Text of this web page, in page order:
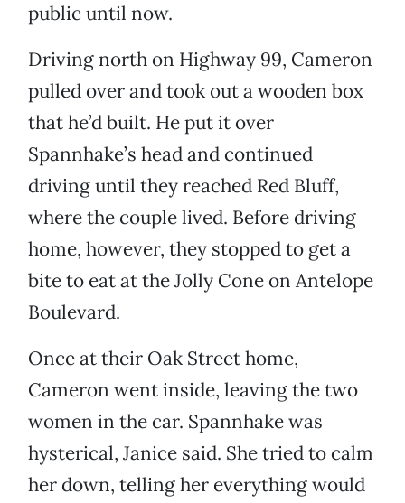
public until now.
Driving north on Highway 99, Cameron
pulled over and took out a wooden box
that he’d built. He put it over
Spannhake’s head and continued
driving until they reached Red Bluff,
where the couple lived. Before driving
home, however, they stopped to get a
bite to eat at the Jolly Cone on Antelope
Boulevard.
Once at their Oak Street home,
Cameron went inside, leaving the two
women in the car. Spannhake was
hysterical, Janice said. She tried to calm
her down, telling her everything would